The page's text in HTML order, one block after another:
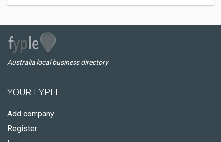
Australia local business directory
YOUR FYPLE
Add company
Register